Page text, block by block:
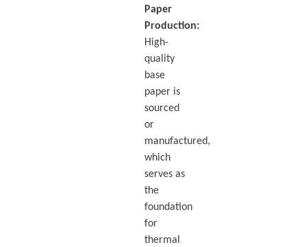
Paper
Production:
High-
quality
base
paper is
sourced
or
manufactured,
which
serves as
the
foundation
for
thermal